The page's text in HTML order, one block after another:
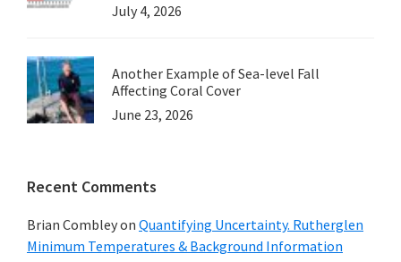
July 4, 2026
Another Example of Sea-level Fall
Affecting Coral Cover
June 23, 2026
Recent Comments
Brian Combleyon Quantifying Uncertainty. Rutherglen
Minimum Temperatures & Background Information